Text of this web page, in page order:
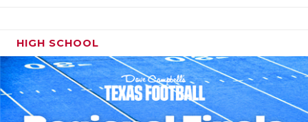
HIGH SCHOOL